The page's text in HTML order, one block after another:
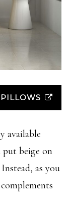
available
put beige on
as you